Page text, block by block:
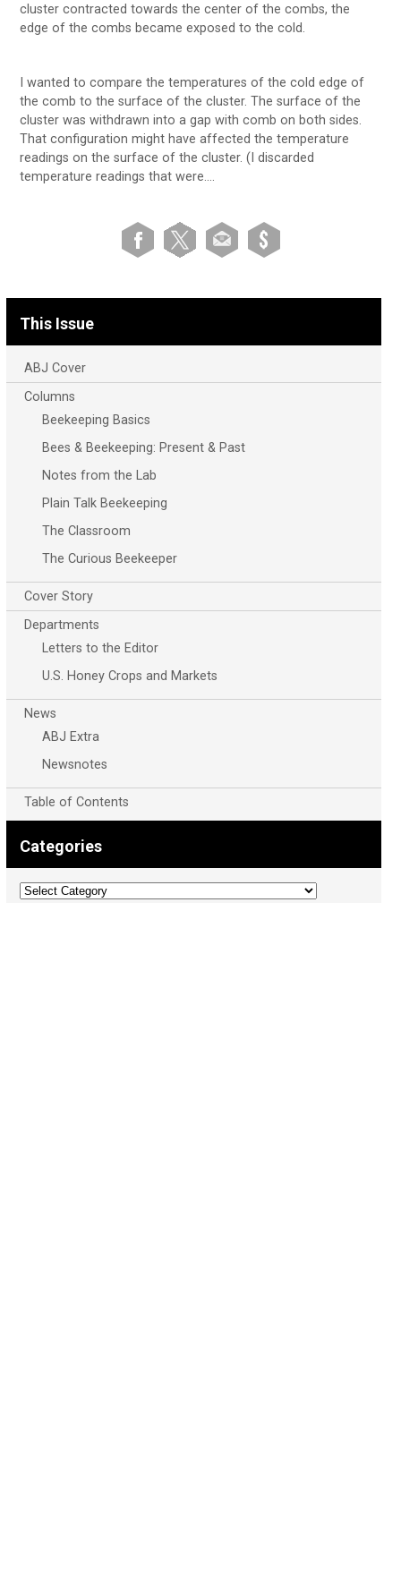
cluster contracted towards the center of the combs, the
edge of the combs became exposed to the cold.
I wanted to compare the temperatures of the cold edge of
the comb to the surface of the cluster. The surface of the
cluster was withdrawn into a gap with comb on both sides.
That configuration might have affected the temperature
readings on the surface of the cluster. (I discarded
temperature readings that were….
This Issue
ABJ Cover
Columns
Beekeeping Basics
Bees & Beekeeping: Present & Past
Notes from the Lab
Plain Talk Beekeeping
The Classroom
The Curious Beekeeper
Cover Story
Departments
Letters to the Editor
U.S. Honey Crops and Markets
News
ABJ Extra
Newsnotes
Table of Contents
Categories